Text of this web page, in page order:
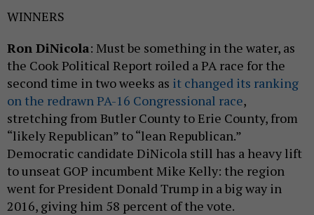
WINNERS
Ron DiNicola: Must be something in the water, as
the Cook Political Report roiled a PA race for the
second time in two weeks as it changed its ranking
on the redrawn PA-16 Congressional race,
stretching from Butler County to Erie County, from
“likely Republican” to “lean Republican.”
Democratic candidate DiNicola still has a heavy lift
to unseat GOP incumbent Mike Kelly: the region
went for President Donald Trump in a big way in
2016, giving him 58 percent of the vote.